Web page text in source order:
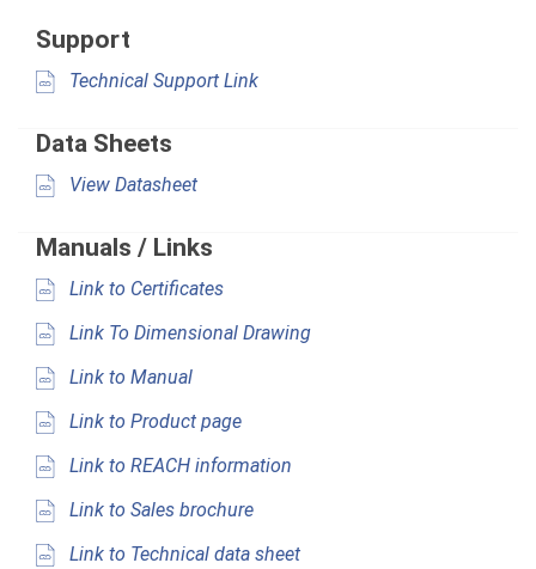
Support
Technical Support Link
Data Sheets
View Datasheet
Manuals / Links
Link to Certificates
Link To Dimensional Drawing
Link to Manual
Link to Product page
Link to REACH information
Link to Sales brochure
Link to Technical data sheet